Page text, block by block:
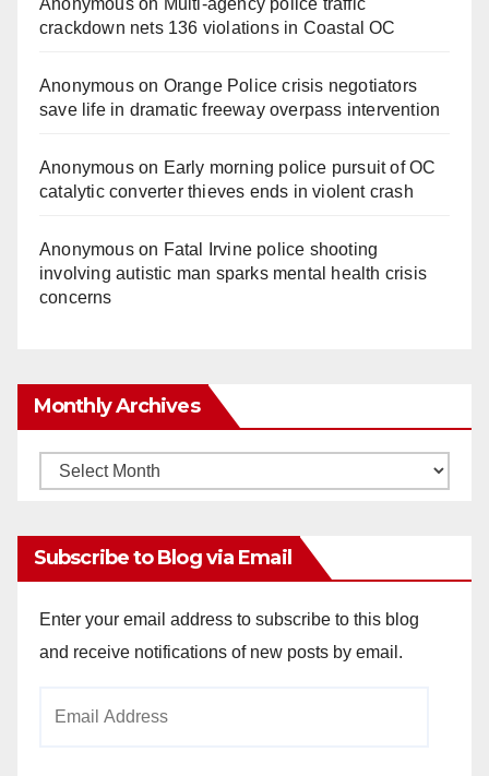
Anonymouson Multi‑agency police traffic
crackdown nets 136 violations in Coastal OC
Anonymouson Orange Police crisis negotiators
save life in dramatic freeway overpass intervention
Anonymouson Early morning police pursuit of OC
catalytic converter thieves ends in violent crash
Anonymouson Fatal Irvine police shooting
involving autistic man sparks mental health crisis
concerns
Monthly Archives
Monthly
Subscribe to Blog via Email
Enter your email address to subscribe to this blog
and receive notifications of new posts by email.